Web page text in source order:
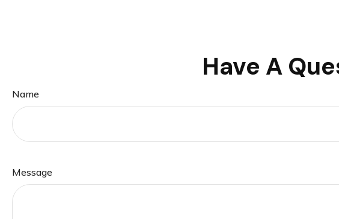
Have A
Name
Message